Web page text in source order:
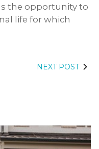
the opportunity to
life for which
NEXT POST